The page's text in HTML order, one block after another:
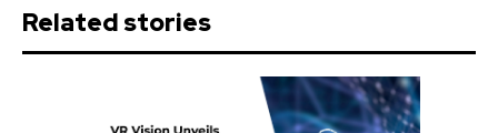
Related stories